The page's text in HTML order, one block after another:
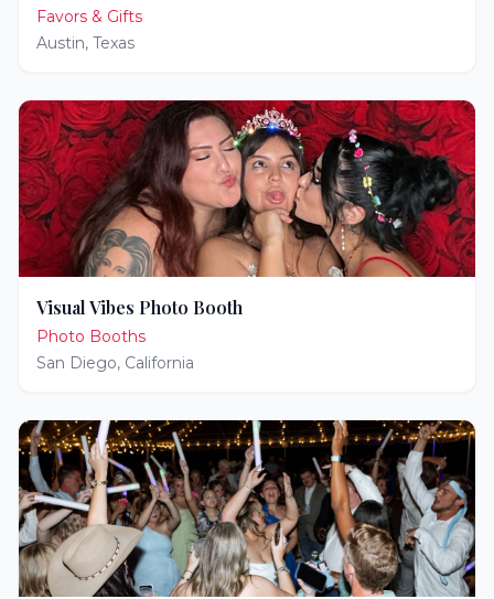
Favors & Gifts
Austin, Texas
Visual Vibes Photo Booth
Photo Booths
San Diego, California